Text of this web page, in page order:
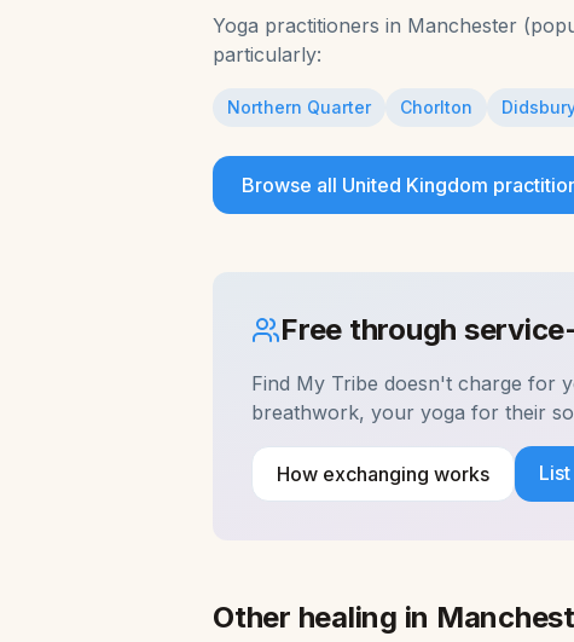
Yoga practitioners in Manchester
particularly:
Northern Quarter Chorlton
Browse all United Kingdom
Free through
Find My Tribe doesn't charge for
breathwork, your yoga for their
How exchanging works
Other healing in